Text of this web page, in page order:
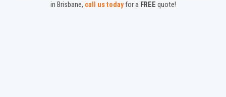
in Brisbane, call us todayfor a FREE quote!